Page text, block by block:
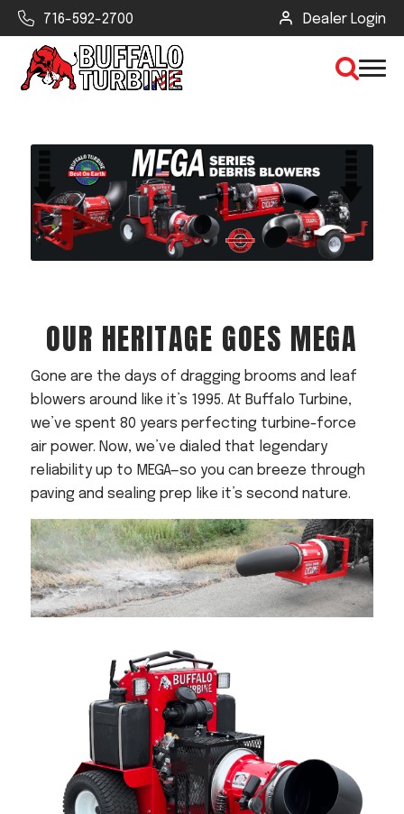
716-592-2700 Dealer Login
×
CLEAR VIEW
SEARCH
Sprayer
Industry
Type of Debris or Task
Acreage
Select all that apply:
SUBMIT
OUR HERITAGE GOES MEGA
Gone are the days of dragging brooms and leaf
blowers around like it’s 1995. At Buffalo Turbine,
we’ve spent 80 years perfecting turbine-force
air power. Now, we’ve dialed that legendary
reliability up to MEGA—so you can breeze through
paving and sealing prep like it’s second nature.